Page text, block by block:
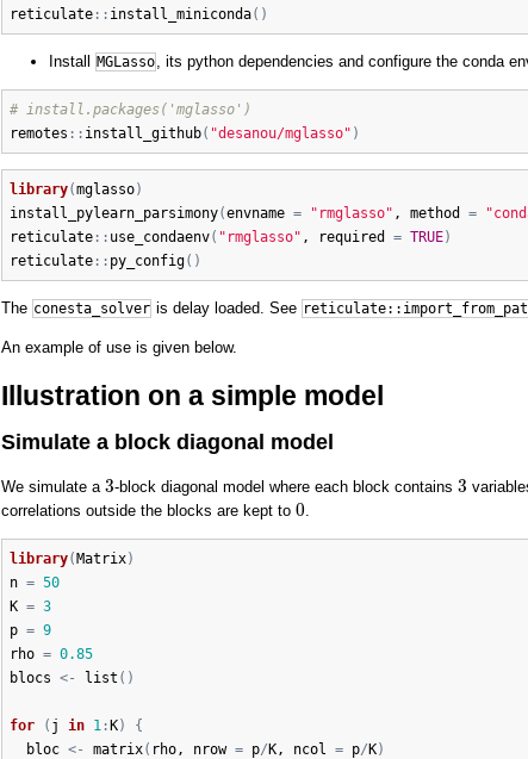
reticulate: : install_miniconda( )
Install MGLasso, its python dependencies and configure the conda
# install.packages('mglasso')
remotes : : install_github( "desanou/mglasso" )
library(mglasso)
install_pylearn_parsimony(envname = "rmglasso" , method =
reticulate: : use_condaenv( "rmglasso" , required = TRUE)
reticulate: : py_config( )
The conesta_solver is delay loaded. See
An example of use is given below.
Illustration on a simple model
Simulate a block diagonal model
We simulate a 3
3-block diagonal model where each block contains 3
3
correlations outside the blocks are kept to 0
0.
library( Matrix)
n = 50
K = 3
p = 9
rho = 0.85
blocs <- list ( )
for ( j in 1: K)
{
bloc <- matrix( rho, nrow = p/ K, ncol = p/ K)